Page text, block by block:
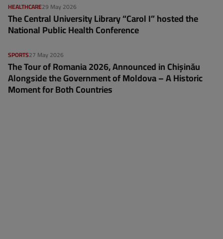
29 May 2026
HEALTHCARE
The Central University Library “Carol I” hosted the
National Public Health Conference
27 May 2026
SPORTS
The Tour of Romania 2026, Announced in Chișinău
Alongside the Government of Moldova – A Historic
Moment for Both Countries